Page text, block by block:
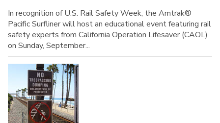
In recognition of U.S. Rail Safety Week, the Amtrak®
Pacific Surfliner will host an educational event featuring rail
safety experts from California Operation Lifesaver (CAOL)
on Sunday, September...